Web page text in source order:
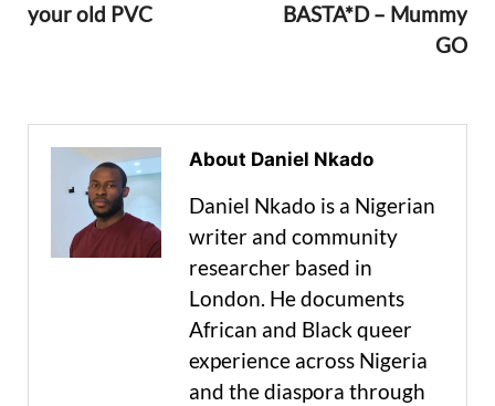
your old PVC
BASTA*D – Mummy
GO
About Daniel Nkado
Daniel Nkado is a Nigerian
writer and community
researcher based in
London. He documents
African and Black queer
experience across Nigeria
and the diaspora through